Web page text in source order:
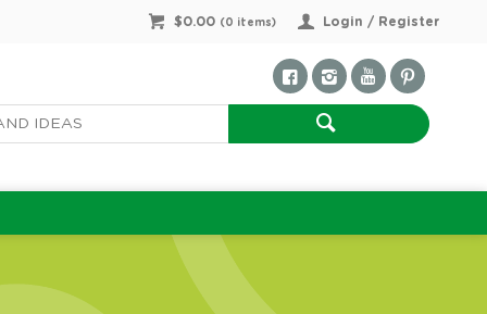
Login / Register
$0.00 ( 0 items)